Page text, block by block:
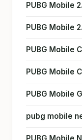
PUBG Mobile
PUBG Mobile
PUBG Mobile
PUBG Mobile
PUBG Mobile
pubg mobile